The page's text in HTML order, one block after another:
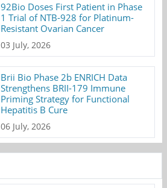
92Bio Doses First Patient in Phase
1 Trial of NTB-928 for Platinum-
Resistant Ovarian Cancer
03 July, 2026
Brii Bio Phase 2b ENRICH Data
Strengthens BRII-179 Immune
Priming Strategy for Functional
Hepatitis B Cure
06 July, 2026